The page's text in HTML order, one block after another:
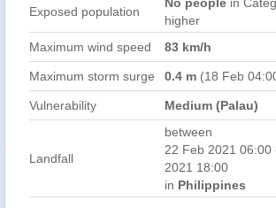
Exposed population
higher
Maximum wind speed
83 km/h
Maximum storm surge 0.4 m (18 Feb
Vulnerability Medium (Palau)
Landfall
between
22 Feb 2021 06:00
2021 18:00
in Philippines